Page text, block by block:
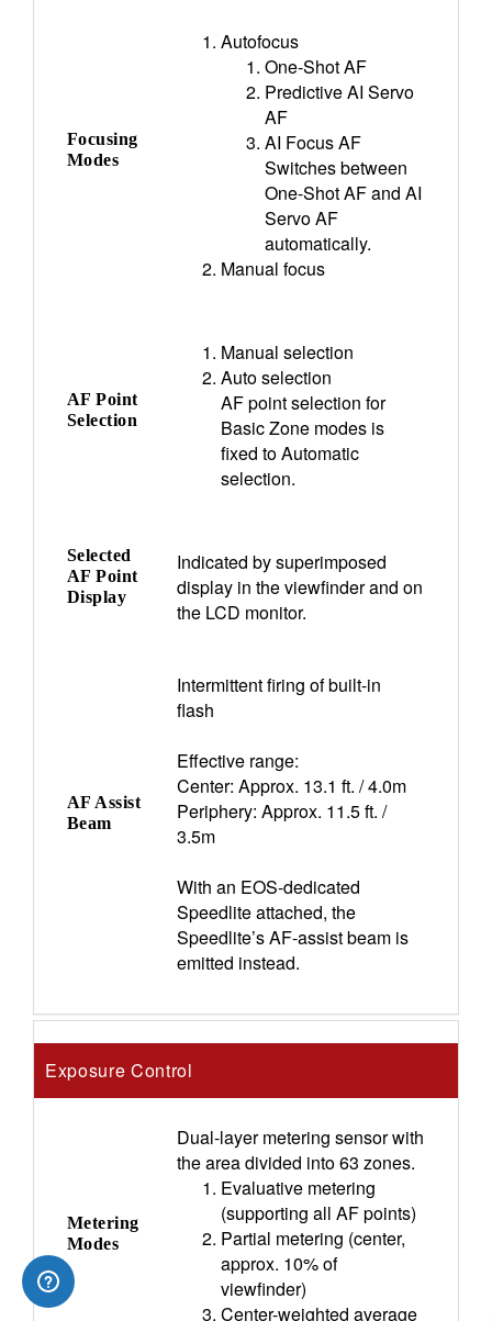
Focusing
Modes
Autofocus
One-Shot AF
Predictive AI Servo
AF
AI Focus AF
Switches between
One-Shot AF and AI
Servo AF
automatically.
Manual focus
AF Point
Selection
Manual selection
Auto selection
AF point selection for
Basic Zone modes is
fixed to Automatic
selection.
Selected
AF Point
Display
Indicated by superimposed
display in the viewfinder and on
the LCD monitor.
AF Assist
Beam
Intermittent firing of built-in
flash
Effective range:
Center: Approx. 13.1 ft. / 4.0m
Periphery: Approx. 11.5 ft. /
3.5m
With an EOS-dedicated
Speedlite attached, the
Speedlite’s AF-assist beam is
emitted instead.
Exposure Control
Metering
Modes
Dual-layer metering sensor with
the area divided into 63 zones.
Evaluative metering
(supporting all AF points)
Partial metering (center,
approx. 10% of
viewfinder)
Center-weighted average